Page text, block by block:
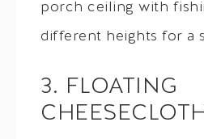
porch ceiling with
different heights for a
3. FLOATING